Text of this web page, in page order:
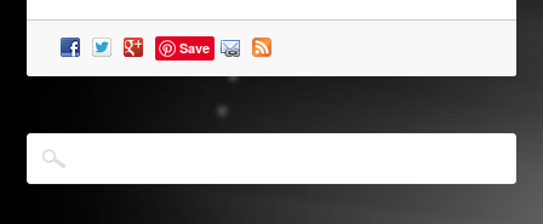
Save